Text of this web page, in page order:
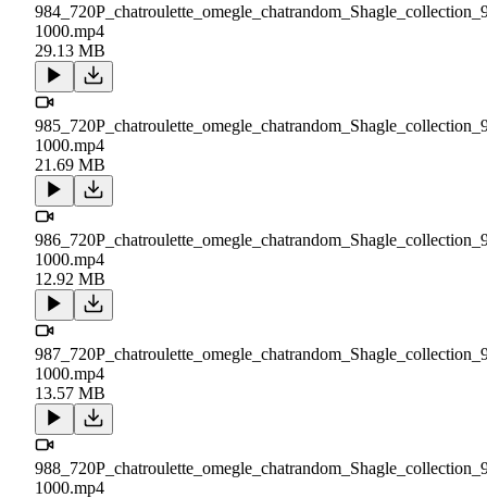
1000.mp4
29.13 MB
1000.mp4
21.69 MB
1000.mp4
12.92 MB
1000.mp4
13.57 MB
1000.mp4